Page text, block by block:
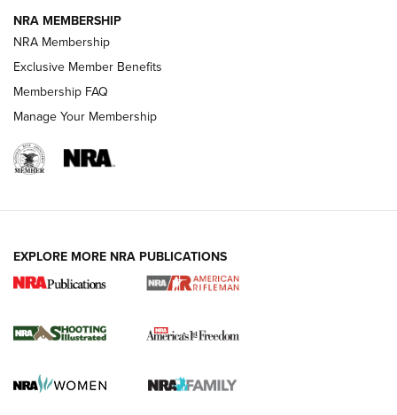
HOW-TO TIPS
for the Upcoming Season | An Official
HOW TO, PREP, PRESEASON
NRA MEMBERSHIP
NRA Membership
Exclusive Member Benefits
Membership FAQ
Manage Your Membership
EXPLORE MORE NRA PUBLICATIONS